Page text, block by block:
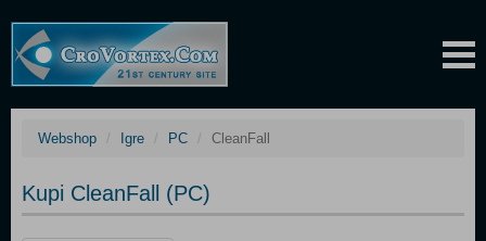
Webshop Igre PC CleanFall
Kupi CleanFall (PC)